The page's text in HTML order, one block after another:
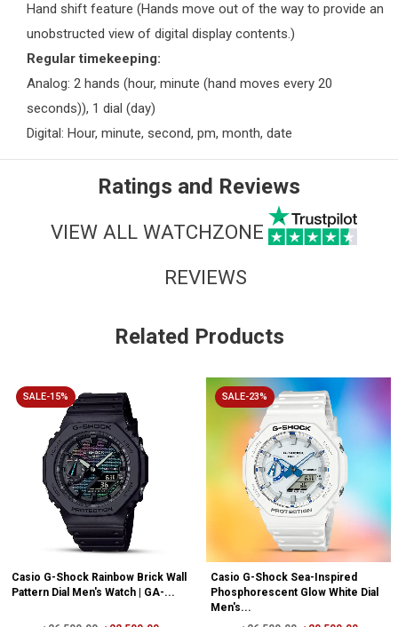
Hand shift feature (Hands move out of the way to provide an
unobstructed view of digital display contents.)
Regular timekeeping:
Analog: 2 hands (hour, minute (hand moves every 20
seconds)), 1 dial (day)
Digital: Hour, minute, second, pm, month, date
Ratings and Reviews
VIEW ALL WATCHZONE
REVIEWS
Related Products
SALE-15%
Casio G-Shock Rainbow Brick Wall
Pattern Dial Men's Watch | GA-...
SALE-23%
Casio G-Shock Sea-Inspired
Phosphorescent Glow White Dial
Men's...